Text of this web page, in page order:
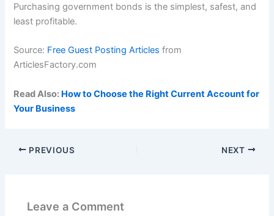
Purchasing government bonds is the simplest, safest, and
least profitable.
Source: Free Guest Posting Articles from
ArticlesFactory.com
Read Also: How to Choose the Right Current Account for
Your Business
PREVIOUS NEXT
Leave a Comment